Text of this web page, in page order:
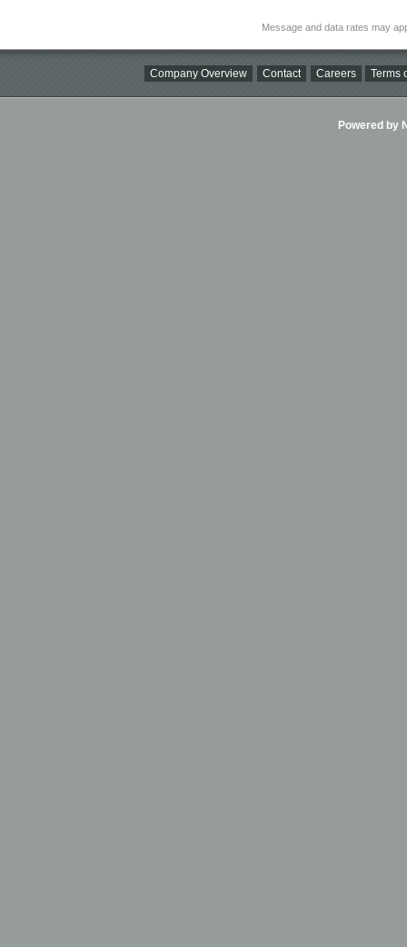
Message and data rates may
Company Overview Contact Careers Terms
Powered by